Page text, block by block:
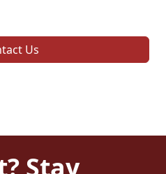
Us
Stay